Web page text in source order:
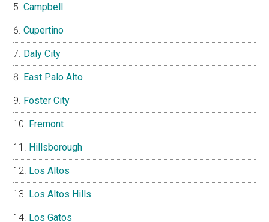
Campbell
Cupertino
Daly City
East Palo Alto
Foster City
Fremont
Hillsborough
Los Altos
Los Altos Hills
Los Gatos